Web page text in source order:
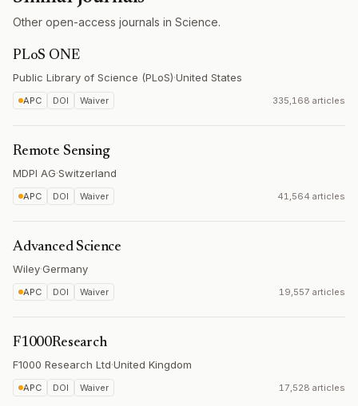
Other open-access journals in Science.
PLoS ONE
Public Library of Science (PLoS)·United States
APC DOI Waiver 335,168 articles
Remote Sensing
MDPI AG·Switzerland
APC DOI Waiver 41,564 articles
Advanced Science
Wiley·Germany
APC DOI Waiver 19,557 articles
F1000Research
F1000 Research Ltd·United Kingdom
APC DOI Waiver 17,528 articles